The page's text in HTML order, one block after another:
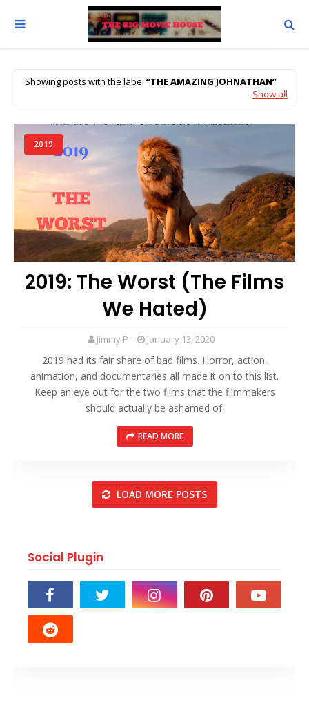
Showing posts with the label
THE AMAZING JOHNATHAN
Show all
2019
2019: The Worst (The Films
We Hated)
Jimmy P January 13, 2020
2019 had its fair share of bad films. Horror, action,
animation, and documentaries all made it on to this list.
Keep an eye out for the two films that the filmmakers
should actually be ashamed of.
READ MORE
LOAD MORE POSTS
Social Plugin